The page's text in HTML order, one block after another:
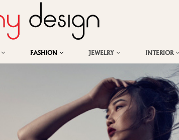
FASHION JEWELRY INTERIOR